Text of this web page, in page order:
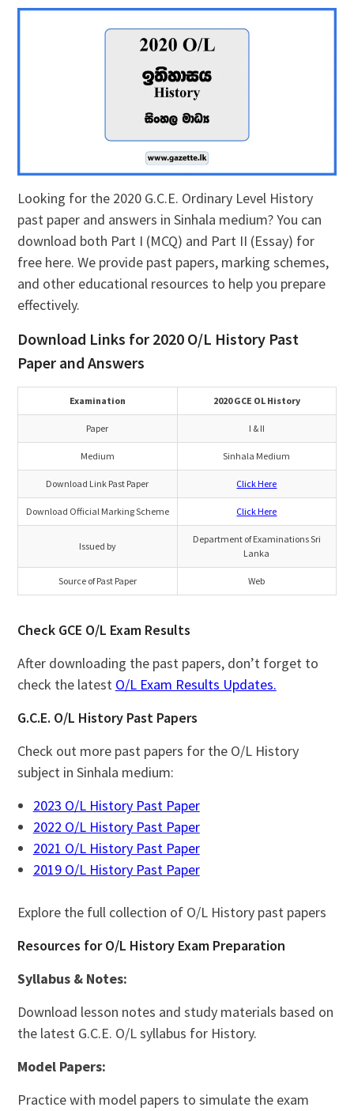
Looking for the 2020 G.C.E. Ordinary Level History
past paper and answers in Sinhala medium? You can
download both Part I (MCQ) and Part II (Essay) for
free here. We provide past papers, marking schemes,
and other educational resources to help you prepare
effectively.
Download Links for 2020 O/L History Past
Paper and Answers
Examination 2020 GCE OL History
Paper I & II
Medium Sinhala Medium
Download Link Past Paper Click Here
Download Official Marking Scheme Click Here
Issued by
Department of Examinations Sri
Lanka
Source of Past Paper Web
Check GCE O/L Exam Results
After downloading the past papers, don’t forget to
check the latest O/L Exam Results Updates.
G.C.E. O/L History Past Papers
Check out more past papers for the O/L History
subject in Sinhala medium:
2023 O/L History Past Paper
2022 O/L History Past Paper
2021 O/L History Past Paper
2019 O/L History Past Paper
Explore the full collection of O/L History past papers
Resources for O/L History Exam Preparation
Syllabus & Notes:
Download lesson notes and study materials based on
the latest G.C.E. O/L syllabus for History.
Model Papers:
Practice with model papers to simulate the exam